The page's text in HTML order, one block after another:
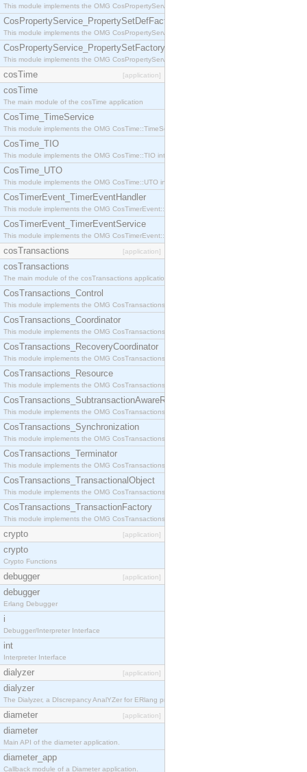
This module implements the OMG CosPropertyService::PropertySetDef interface.
CosPropertyService_PropertySetDefFactory
This module implements the OMG CosPropertyService::PropertySetDefFactory interface.
CosPropertyService_PropertySetFactory
This module implements the OMG CosPropertyService::PropertySetFactory interface.
cosTime [application]
cosTime
The main module of the cosTime application
CosTime_TimeService
This module implements the OMG CosTime::TimeService interface.
CosTime_TIO
This module implements the OMG CosTime::TIO interface.
CosTime_UTO
This module implements the OMG CosTime::UTO interface.
CosTimerEvent_TimerEventHandler
This module implements the OMG CosTimerEvent::TimerEventHandler interface.
CosTimerEvent_TimerEventService
This module implements the OMG CosTimerEvent::TimerEventService interface.
cosTransactions [application]
cosTransactions
The main module of the cosTransactions application.
CosTransactions_Control
This module implements the OMG CosTransactions::Control interface.
CosTransactions_Coordinator
This module implements the OMG CosTransactions::Coordinator interface.
CosTransactions_RecoveryCoordinator
This module implements the OMG CosTransactions::RecoveryCoordinator interface.
CosTransactions_Resource
This module implements the OMG CosTransactions::Resource interface.
CosTransactions_SubtransactionAwareResource
This module implements the OMG CosTransactions::SubtransactionAwareResource interface.
CosTransactions_Synchronization
This module implements the OMG CosTransactions::Synchronization interface.
CosTransactions_Terminator
This module implements the OMG CosTransactions::Terminator interface.
CosTransactions_TransactionalObject
This module implements the OMG CosTransactions::TransactionalObject interface.
CosTransactions_TransactionFactory
This module implements the OMG CosTransactions::TransactionFactory interface.
crypto [application]
crypto
Crypto Functions
debugger [application]
debugger
Erlang Debugger
i
Debugger/Interpreter Interface
int
Interpreter Interface
dialyzer [application]
dialyzer
The Dialyzer, a DIscrepancy AnalYZer for ERlang programs
diameter [application]
diameter
Main API of the diameter application.
diameter_app
Callback module of a Diameter application.